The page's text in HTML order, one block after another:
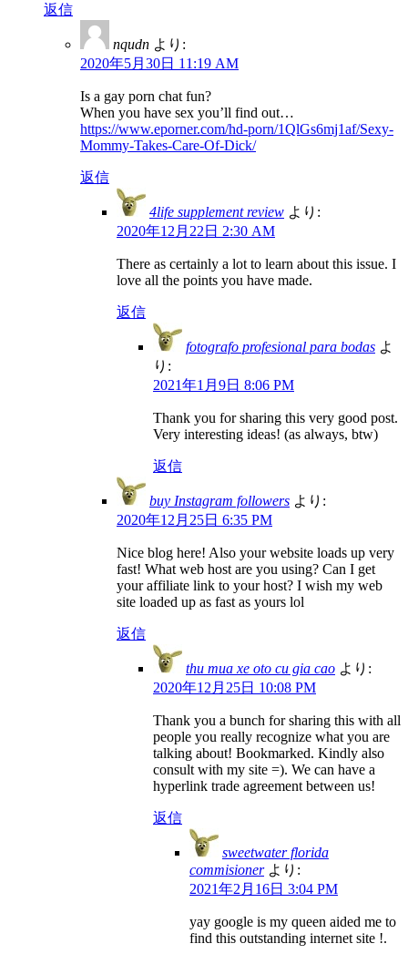
返信
nqudn より:
2020年5月30日 11:19 AM
Is a gay porn chat fun?
When you have sex you’ll find out…
https://www.eporner.com/hd-porn/1QlGs6mj1af/Sexy-
Mommy-Takes-Care-Of-Dick/
返信
4life supplement review より:
2020年12月22日 2:30 AM
There as certainly a lot to learn about this issue. I
love all the points you have made.
返信
fotografo profesional para bodas よ
り:
2021年1月9日 8:06 PM
Thank you for sharing this very good post.
Very interesting ideas! (as always, btw)
返信
buy Instagram followers より:
2020年12月25日 6:35 PM
Nice blog here! Also your website loads up very
fast! What web host are you using? Can I get
your affiliate link to your host? I wish my web
site loaded up as fast as yours lol
返信
thu mua xe oto cu gia cao より:
2020年12月25日 10:08 PM
Thank you a bunch for sharing this with all
people you really recognize what you are
talking about! Bookmarked. Kindly also
consult with my site =). We can have a
hyperlink trade agreement between us!
返信
sweetwater florida
commisioner より:
2021年2月16日 3:04 PM
yay google is my queen aided me to
find this outstanding internet site !.